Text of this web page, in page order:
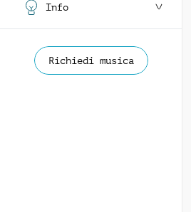
Info
Richiedi musica